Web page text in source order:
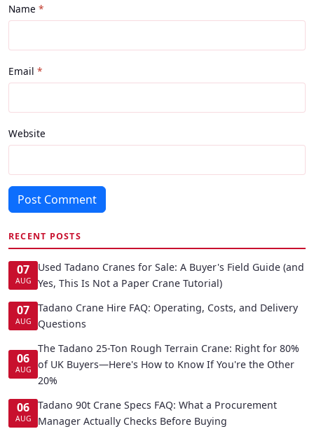
Name
Email
Website
Post Comment
RECENT POSTS
07
AUG
Used Tadano Cranes for Sale: A Buyer's Field Guide (and
Yes, This Is Not a Paper Crane Tutorial)
07
AUG
Tadano Crane Hire FAQ: Operating, Costs, and Delivery
Questions
06
AUG
The Tadano 25-Ton Rough Terrain Crane: Right for 80%
of UK Buyers—Here's How to Know If You're the Other
20%
06
AUG
Tadano 90t Crane Specs FAQ: What a Procurement
Manager Actually Checks Before Buying